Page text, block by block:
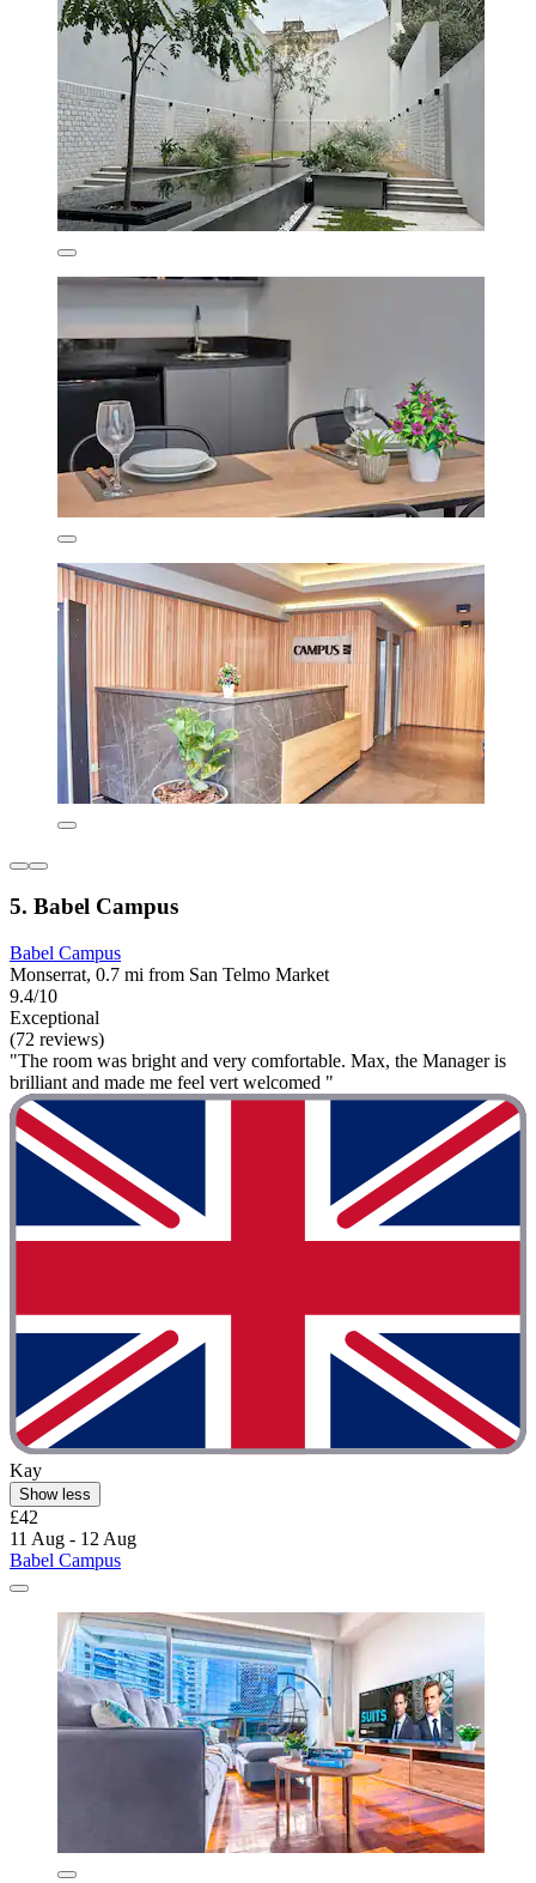
5. Babel Campus
Babel Campus
Monserrat, 0.7 mi from San Telmo Market
9.4/10
Exceptional
(72 reviews)
"The room was bright and very comfortable. Max, the Manager is
brilliant and made me feel vert welcomed "
Kay
Show less
£42
11 Aug - 12 Aug
Babel Campus